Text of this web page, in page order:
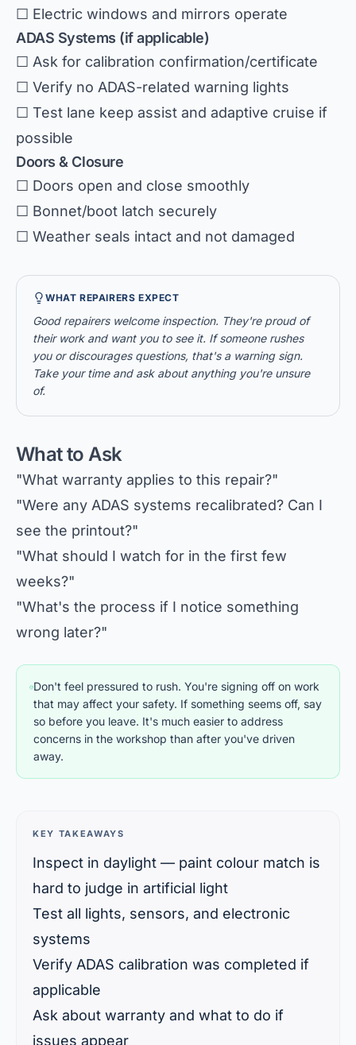
☐ Electric windows and mirrors operate
ADAS Systems (if applicable)
☐ Ask for calibration confirmation/certificate
☐ Verify no ADAS-related warning lights
☐ Test lane keep assist and adaptive cruise if
possible
Doors & Closure
☐ Doors open and close smoothly
☐ Bonnet/boot latch securely
☐ Weather seals intact and not damaged
WHAT REPAIRERS EXPECT
Good repairers welcome inspection. They're proud of
their work and want you to see it. If someone rushes
you or discourages questions, that's a warning sign.
Take your time and ask about anything you're unsure
of.
What to Ask
"What warranty applies to this repair?"
"Were any ADAS systems recalibrated? Can I
see the printout?"
"What should I watch for in the first few
weeks?"
"What's the process if I notice something
wrong later?"
Don't feel pressured to rush. You're signing off on work
that may affect your safety. If something seems off, say
so before you leave. It's much easier to address
concerns in the workshop than after you've driven
away.
KEY TAKEAWAYS
Inspect in daylight — paint colour match is
hard to judge in artificial light
Test all lights, sensors, and electronic
systems
Verify ADAS calibration was completed if
applicable
Ask about warranty and what to do if
issues appear